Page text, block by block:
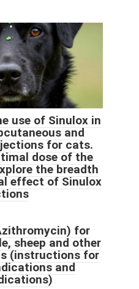
use of Sinulox in
and
for cats.
dose of the
the breadth
effect of Sinulox
for
sheep and other
(instructions for
and